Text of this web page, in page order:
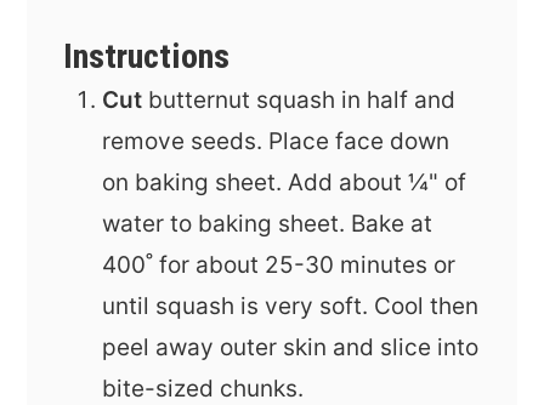
Instructions
Cut butternut squash in half and
remove seeds. Place face down
on baking sheet. Add about ¼" of
water to baking sheet. Bake at
400˚ for about 25-30 minutes or
until squash is very soft. Cool then
peel away outer skin and slice into
bite-sized chunks.